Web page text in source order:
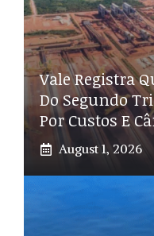
Vale Registra
Do Segundo
Por Custos E
August 1, 2026